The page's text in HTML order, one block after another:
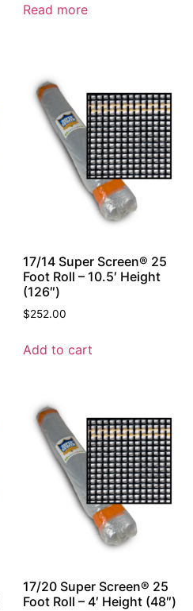
Read more
17/14 Super Screen® 25
Foot Roll – 10.5′ Height
(126″)
$252.00
Add to cart
17/20 Super Screen® 25
Foot Roll – 4′ Height (48″)